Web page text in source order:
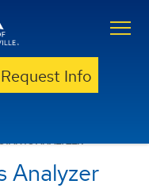
Request Info
ANALYZER
Analyzer